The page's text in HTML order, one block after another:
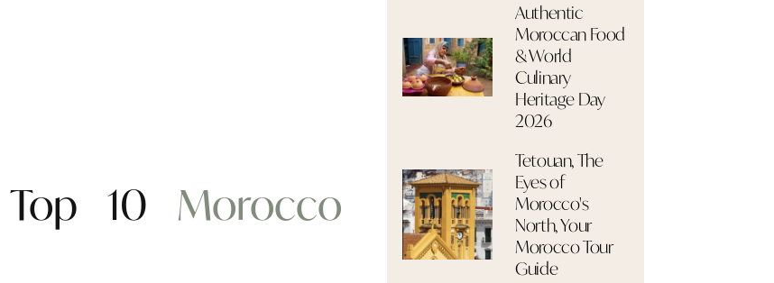
10 Morocco
Authentic
Moroccan Food
& World
Culinary
Heritage Day
2026
Tetouan, The
Eyes of
Morocco's
North, Your
Morocco Tour
Guide